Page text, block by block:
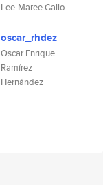
Lee-Maree Gallo
oscar_rhdez
Oscar Enrique
Ramírez
Hernández